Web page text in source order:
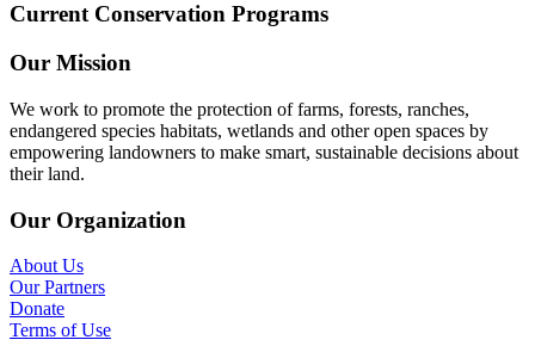
Current Conservation Programs
Our Mission
We work to promote the protection of farms, forests, ranches,
endangered species habitats, wetlands and other open spaces by
empowering landowners to make smart, sustainable decisions about
their land.
Our Organization
About Us
Our Partners
Donate
Terms of Use